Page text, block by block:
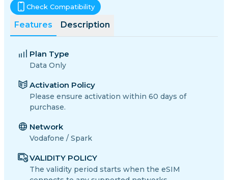
Features Description
Check Compatibility
Plan Type
Data Only
Activation Policy
Please ensure activation within 60 days of
purchase.
Network
Vodafone / Spark
VALIDITY POLICY
The validity period starts when the eSIM